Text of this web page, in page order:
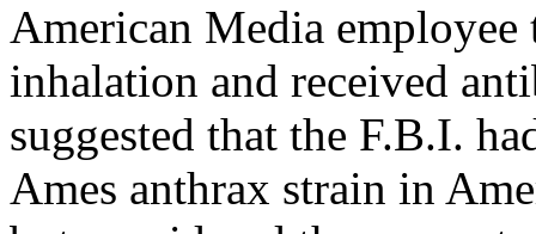
American Media
inhalation and received
suggested that the F.B.I.
Ames anthrax strain in